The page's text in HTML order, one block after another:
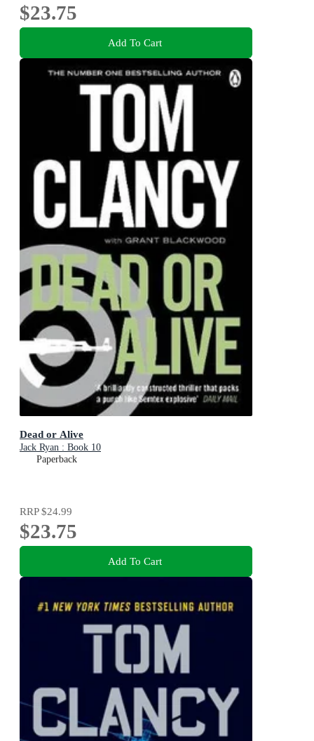
$23.75
Add To Cart
Dead or Alive
Jack Ryan : Book 10
Paperback
RRP$24.99
$23.75
Add To Cart